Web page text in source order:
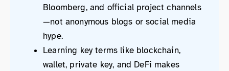
Bloomberg, and official project channels
—not anonymous blogs or social media
hype.
Learning key terms like blockchain,
wallet, private key, and DeFi makes